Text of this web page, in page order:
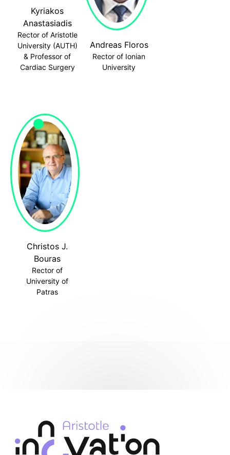
Kyriakos
Anastasiadis
Rector of Aristotle
University (AUTH)
& Professor of
Cardiac Surgery
Andreas Floros
Rector of Ionian
University
Christos J.
Bouras
Rector of
University of
Patras